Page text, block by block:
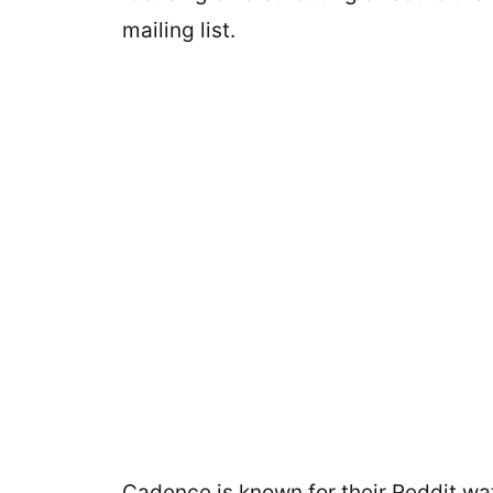
mailing list.